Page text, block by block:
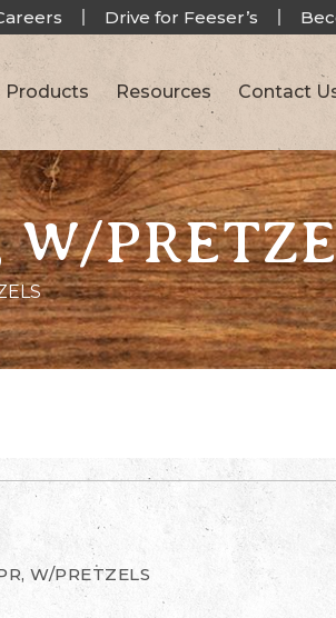
Drive for Feeser’s
Products Resources Contact
W/
W/PRETZELS